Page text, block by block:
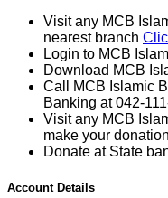
Visit any MCB
nearest branch
Login to MCB
Download MCB
Call MCB Islamic
Banking at 042-
Visit any MCB
make your donation
Donate at State
Account Details